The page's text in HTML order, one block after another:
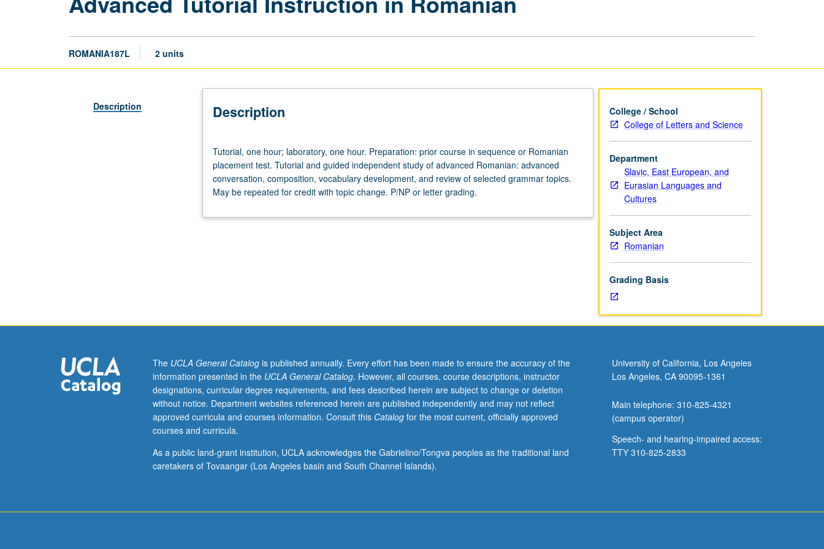
ROMANIA187L 2 units
Description Description
one
hour;
laboratory,
one
Preparation:
and
guided
independent
study
of
advanced
advanced
conversation,
Tutorial, one hour; laboratory, one hour. Preparation: prior course in sequence or Romanian
placement test. Tutorial and guided independent study of advanced Romanian: advanced
conversation, composition, vocabulary development, and review of selected grammar topics.
May be repeated for credit with topic change. P/NP or letter grading.
College / School
College of Letters and Science
Department
Slavic, East European, and
Eurasian Languages and
Cultures
Subject Area
Romanian
Grading Basis
The UCLA General Catalogis published annually. Every effort has been made to ensure the accuracy of the
information presented in the UCLA General Catalog. However, all courses, course descriptions, instructor
designations, curricular degree requirements, and fees described herein are subject to change or deletion
without notice. Department websites referenced herein are published independently and may not reflect
approved curricula and courses information. Consult this Catalogfor the most current, officially approved
courses and curricula.
As a public land-grant institution, UCLA acknowledges the Gabrielino/Tongva peoples as the traditional land
caretakers of Tovaangar (Los Angeles basin and South Channel Islands).
University of California, Los Angeles
Los Angeles, CA 90095-1361
Main telephone: 310-825-4321
(campus operator)
Speech- and hearing-impaired access:
TTY 310-825-2833